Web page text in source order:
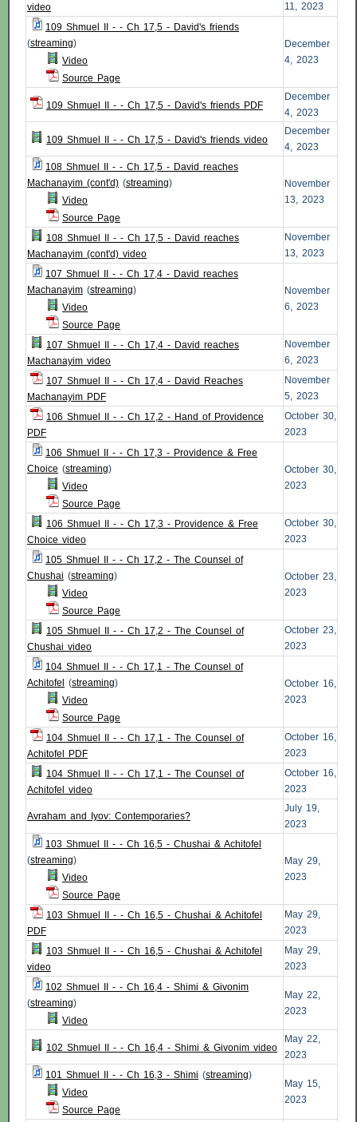
video
11, 2023
109 Shmuel II - - Ch 17,5 - David's friends
(streaming)
Video
Source Page
December
4, 2023
109 Shmuel II - - Ch 17,5 - David's friends PDF
December
4, 2023
109 Shmuel II - - Ch 17,5 - David's friends video
December
4, 2023
108 Shmuel II - - Ch 17,5 - David reaches
Machanayim (cont'd) (streaming)
Video
Source Page
November
13, 2023
108 Shmuel II - - Ch 17,5 - David reaches
Machanayim (cont'd) video
November
13, 2023
107 Shmuel II - - Ch 17,4 - David reaches
Machanayim (streaming)
Video
Source Page
November
6, 2023
107 Shmuel II - - Ch 17,4 - David reaches
Machanayim video
November
6, 2023
107 Shmuel II - - Ch 17,4 - David Reaches
Machanayim PDF
November
5, 2023
106 Shmuel II - - Ch 17,2 - Hand of Providence
PDF
October 30,
2023
106 Shmuel II - - Ch 17,3 - Providence & Free
Choice (streaming)
Video
Source Page
October 30,
2023
106 Shmuel II - - Ch 17,3 - Providence & Free
Choice video
October 30,
2023
105 Shmuel II - - Ch 17,2 - The Counsel of
Chushai (streaming)
Video
Source Page
October 23,
2023
105 Shmuel II - - Ch 17,2 - The Counsel of
Chushai video
October 23,
2023
104 Shmuel II - - Ch 17,1 - The Counsel of
Achitofel
(streaming)
Video
Source Page
October 16,
2023
104 Shmuel II - - Ch 17,1 - The Counsel of
Achitofel PDF
October 16,
2023
104 Shmuel II - - Ch 17,1 - The Counsel of
Achitofel video
October 16,
2023
Avraham and Iyov: Contemporaries?
July 19,
2023
103 Shmuel II - - Ch 16,5 - Chushai & Achitofel
(streaming)
Video
Source Page
May 29,
2023
103 Shmuel II - - Ch 16,5 - Chushai & Achitofel
PDF
May 29,
2023
103 Shmuel II - - Ch 16,5 - Chushai & Achitofel
video
May 29,
2023
102 Shmuel II - - Ch 16,4 - Shimi & Givonim
(streaming)
Video
May 22,
2023
102 Shmuel II - - Ch 16,4 - Shimi & Givonim video
May 22,
2023
101 Shmuel II - - Ch 16,3 - Shimi (streaming)
Video
Source Page
May 15,
2023